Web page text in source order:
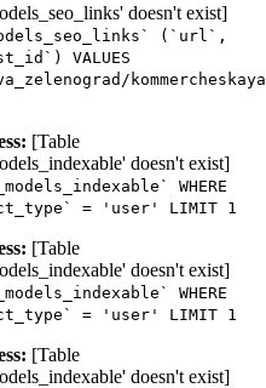
doesn't exist]
(`url`,
VALUES
[Table
doesn't exist]
WHERE
= 'user' LIMIT 1
[Table
doesn't exist]
WHERE
= 'user' LIMIT 1
[Table
doesn't exist]